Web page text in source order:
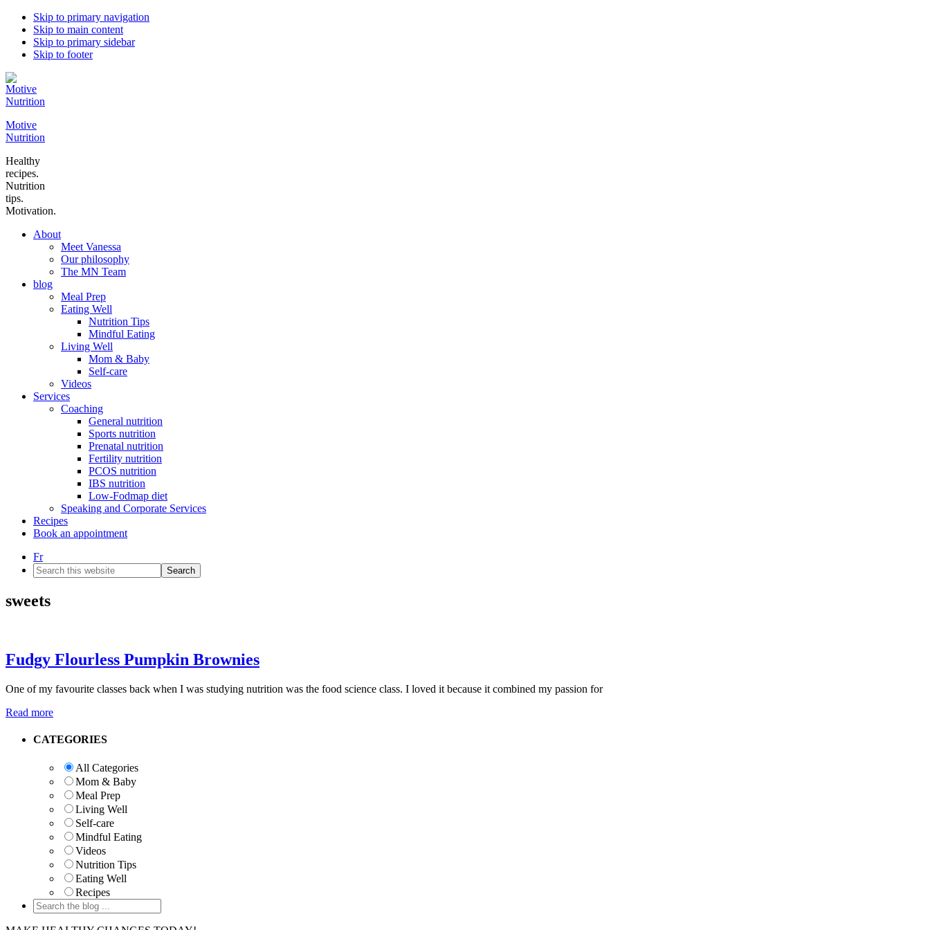
Skip to primary navigation
Skip to main content
Skip to primary sidebar
Skip to footer
Motive
Nutrition
Healthy
recipes.
Nutrition
tips.
Motivation.
About
Meet Vanessa
Our philosophy
The MN Team
blog
Meal Prep
Eating Well
Nutrition Tips
Mindful Eating
Living Well
Mom & Baby
Self-care
Videos
Services
Coaching
General nutrition
Sports nutrition
Prenatal nutrition
Fertility nutrition
PCOS nutrition
IBS nutrition
Low-Fodmap diet
Speaking and Corporate Services
Recipes
Book an appointment
Fr
Search
this
sweets
Fudgy Flourless Pumpkin Brownies
One of my favourite classes back when I was studying nutrition was the food science class. I loved it because it combined my passion for
Read more
Primary
CATEGORIES
All Categories
Mom & Baby
Meal Prep
Living Well
Self-care
Mindful Eating
Videos
Nutrition Tips
Eating Well
Recipes